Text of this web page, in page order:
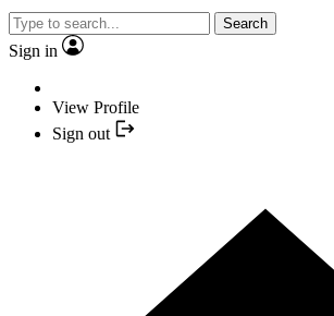
Search
Sign in
View Profile
Sign out